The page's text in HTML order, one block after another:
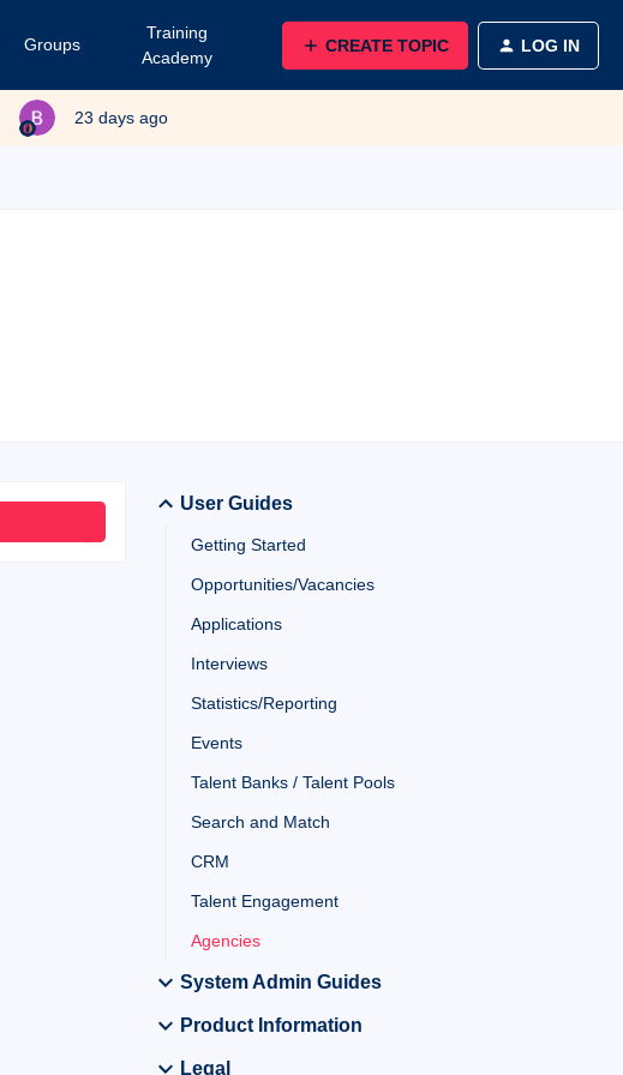
Groups
Training
Academy
CREATE TOPIC LOG IN
23 days ago
User Guides
Getting Started
Opportunities/Vacancies
Applications
Interviews
Statistics/Reporting
Events
Talent Banks / Talent Pools
Search and Match
CRM
Talent Engagement
Agencies
System Admin Guides
Product Information
Legal